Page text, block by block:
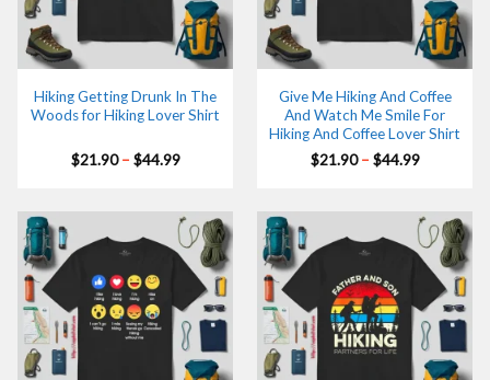
Hiking Getting Drunk In The
Woods for Hiking Lover Shirt
$21.90 – $44.99Price
$44.99
Give Me Hiking And Coffee
And Watch Me Smile For
Hiking And Coffee Lover Shirt
$21.90 – $44.99Price
$44.99